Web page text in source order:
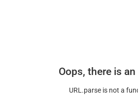
Oops, there is an
URL.parse is not a